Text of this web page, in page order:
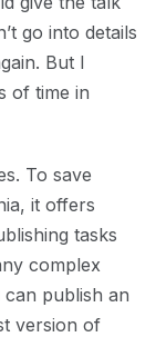
go into details
But I
of time in
To save
it offers
tasks
complex
publish an
version of